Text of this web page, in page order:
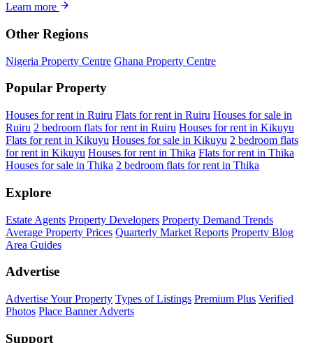
Learn more
Other Regions
Nigeria Property Centre Ghana Property Centre
Popular Property
Houses for rent in Ruiru Flats for rent in Ruiru Houses for sale in
Ruiru 2 bedroom flats for rent in Ruiru Houses for rent in Kikuyu
Flats for rent in Kikuyu Houses for sale in Kikuyu 2 bedroom flats
for rent in Kikuyu Houses for rent in Thika Flats for rent in Thika
Houses for sale in Thika 2 bedroom flats for rent in Thika
Explore
Estate Agents Property Developers Property Demand Trends
Average Property Prices Quarterly Market Reports Property Blog
Area Guides
Advertise
Advertise Your Property Types of Listings Premium Plus Verified
Photos Place Banner Adverts
Support